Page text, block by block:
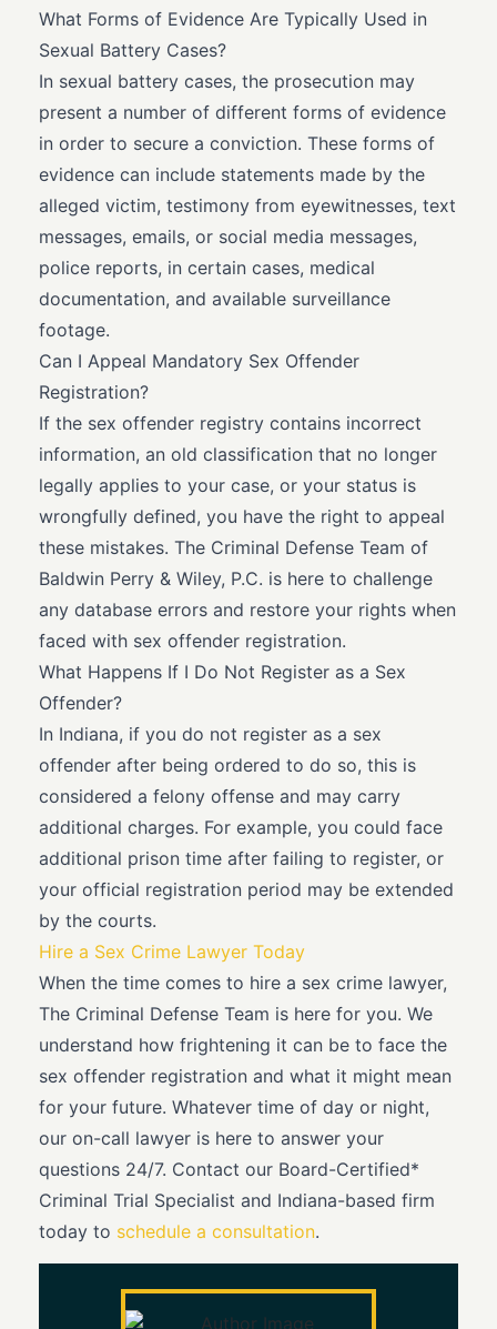
What Forms of Evidence Are Typically Used in
Sexual Battery Cases?
In sexual battery cases, the prosecution may
present a number of different forms of evidence
in order to secure a conviction. These forms of
evidence can include statements made by the
alleged victim, testimony from eyewitnesses, text
messages, emails, or social media messages,
police reports, in certain cases, medical
documentation, and available surveillance
footage.
Can I Appeal Mandatory Sex Offender
Registration?
If the sex offender registry contains incorrect
information, an old classification that no longer
legally applies to your case, or your status is
wrongfully defined, you have the right to appeal
these mistakes. The Criminal Defense Team of
Baldwin Perry & Wiley, P.C. is here to challenge
any database errors and restore your rights when
faced with sex offender registration.
What Happens If I Do Not Register as a Sex
Offender?
In Indiana, if you do not register as a sex
offender after being ordered to do so, this is
considered a felony offense and may carry
additional charges. For example, you could face
additional prison time after failing to register, or
your official registration period may be extended
by the courts.
Hire a Sex Crime Lawyer Today
When the time comes to hire a sex crime lawyer,
The Criminal Defense Team is here for you. We
understand how frightening it can be to face the
sex offender registration and what it might mean
for your future. Whatever time of day or night,
our on-call lawyer is here to answer your
questions 24/7. Contact our Board-Certified*
Criminal Trial Specialist and Indiana-based firm
today to schedule a consultation.